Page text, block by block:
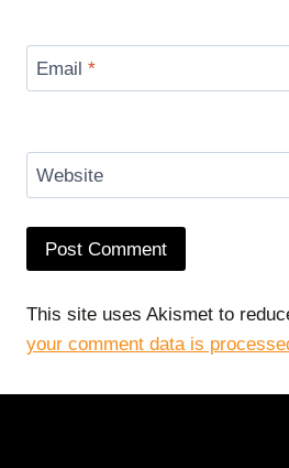
Email *
Website
This site uses Akismet to
your comment data is